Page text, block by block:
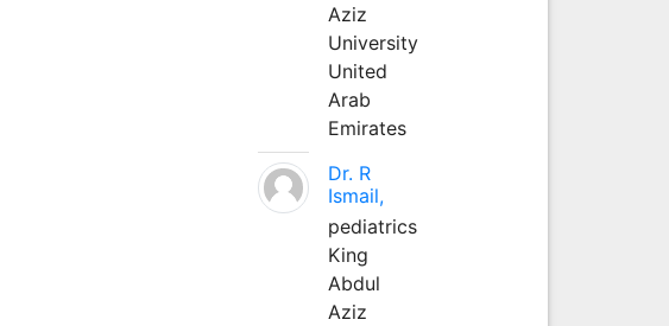
Aziz
University
United
Arab
Emirates
Dr. R
Ismail,
pediatrics
King
Abdul
Aziz